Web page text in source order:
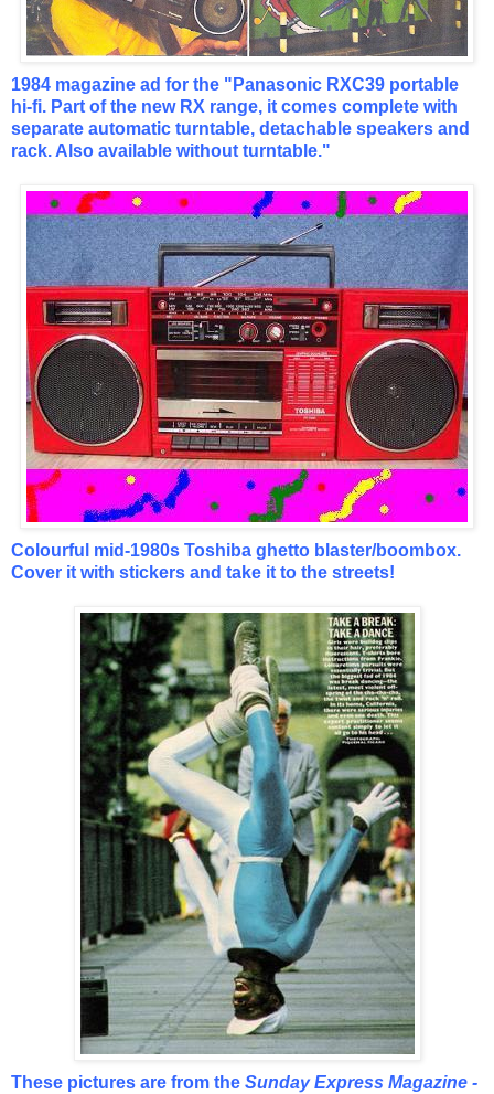
1984 magazine ad for the "Panasonic RXC39 portable
hi-fi. Part of the new RX range, it comes complete with
separate automatic turntable, detachable speakers and
rack. Also available without turntable."
Colourful mid-1980s Toshiba ghetto blaster/boombox.
Cover it with stickers and take it to the streets!
These pictures are from the Sunday Express Magazine -